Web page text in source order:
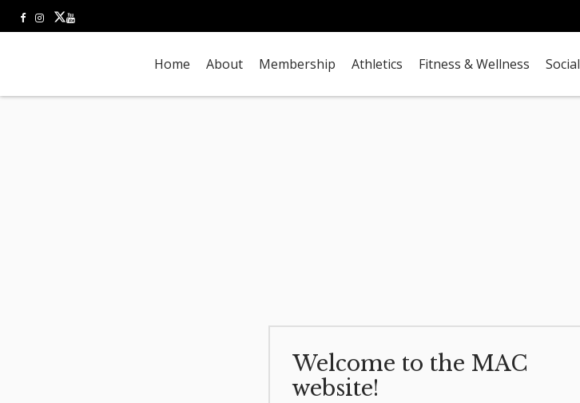
Home About Membership Athletics Fitness & Wellness Social
Welcome to the MAC
website!